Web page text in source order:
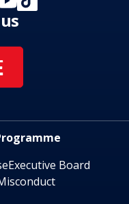
Executive Board